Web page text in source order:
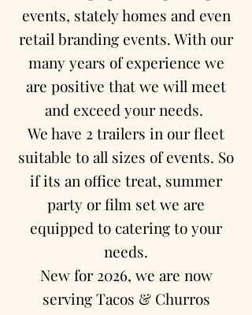
events, stately homes and even
retail branding events. With our
many years of experience we
are positive that we will meet
and exceed your needs.
We have 2 trailers in our fleet
suitable to all sizes of events. So
if its an office treat, summer
party or film set we are
equipped to catering to your
needs.
New for 2026, we are now
serving Tacos & Churros